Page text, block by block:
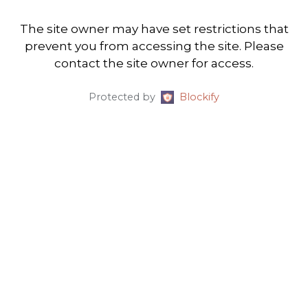
The site owner may have set restrictions that
prevent you from accessing the site. Please
contact the site owner for access.
Protected by Blockify